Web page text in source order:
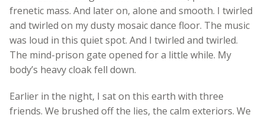
frenetic mass. And later on, alone and smooth. I twirled
and twirled on my dusty mosaic dance floor. The music
was loud in this quiet spot. And I twirled and twirled.
The mind-prison gate opened for a little while. My
body’s heavy cloak fell down.
Earlier in the night, I sat on this earth with three
friends. We brushed off the lies, the calm exteriors. We